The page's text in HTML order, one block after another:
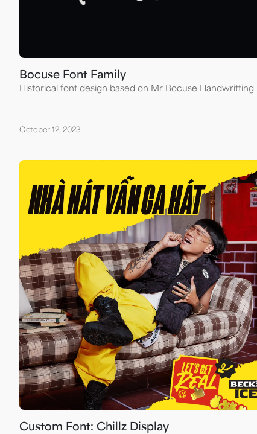
Bocuse Font Family
Historical font design based on Mr Bocuse Handwritting
October 12, 2023
Custom Font: Chillz Display